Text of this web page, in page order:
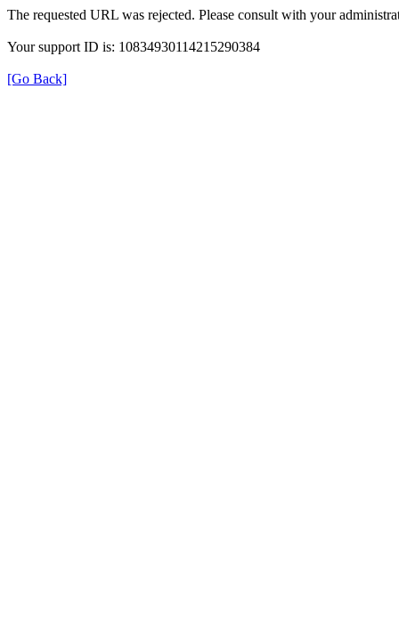
The requested URL was rejected. Please consult with your
Your support ID is: 10834930114215290384
[Go Back]